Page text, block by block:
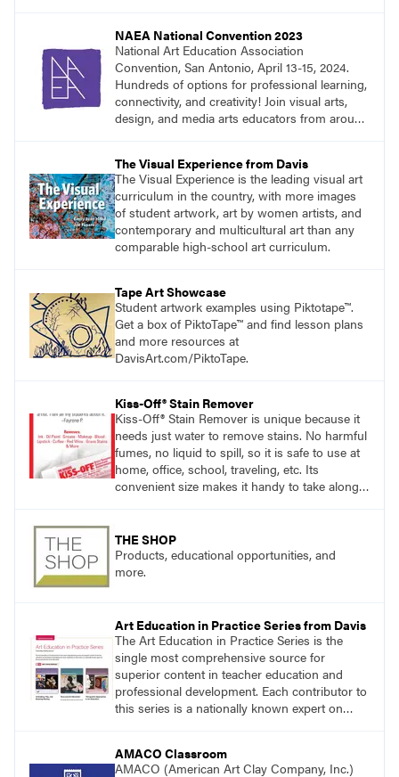
NAEA National Convention 2023
National Art Education Association
Convention, San Antonio, April 13-15, 2024.
Hundreds of options for professional learning,
connectivity, and creativity! Join visual arts,
design, and media arts educators from around
The Visual Experience from Davis
The Visual Experience is the leading visual art
curriculum in the country, with more images
of student artwork, art by women artists, and
contemporary and multicultural art than any
comparable high-school art curriculum.
Tape Art Showcase
Student artwork examples using Piktotape™.
Get a box of PiktoTape™ and find lesson plans
and more resources at
DavisArt.com/PiktoTape.
Kiss-Off® Stain Remover
Kiss-Off® Stain Remover is unique because it
needs just water to remove stains. No harmful
fumes, no liquid to spill, so it is safe to use at
home, office, school, traveling, etc. Its
convenient size makes it handy to take along
THE SHOP
Products, educational opportunities, and
more.
Art Education in Practice Series from Davis
The Art Education in Practice Series is the
single most comprehensive source for
superior content in teacher education and
professional development. Each contributor to
this series is a nationally known expert on
AMACO Classroom
AMACO (American Art Clay Company, Inc.)